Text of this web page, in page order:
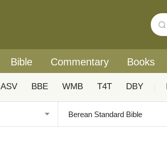
Bible Commentary Books
ASV BBE WMB T4T DBY